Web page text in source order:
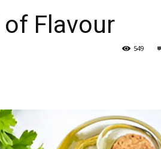
Flavour
549